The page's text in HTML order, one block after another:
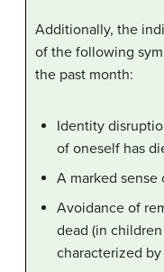
Additionally, the
of the following
the past month:
Identity
of oneself has
A marked
Avoidance of
dead (in
characterized